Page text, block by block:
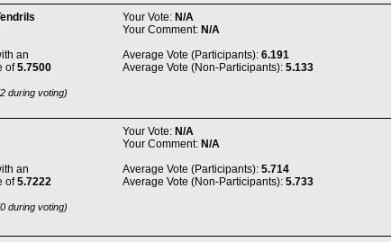
an
of5.7500
during voting)
Your Vote: N/A
Your Comment: N/A
Average Vote (Participants): 6.191
Average Vote (Non-Participants): 5.133
an
of5.7222
during voting)
Your Vote: N/A
Your Comment: N/A
Average Vote (Participants): 5.714
Average Vote (Non-Participants): 5.733